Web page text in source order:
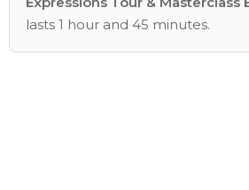
lasts 1 hour and 45 minutes.